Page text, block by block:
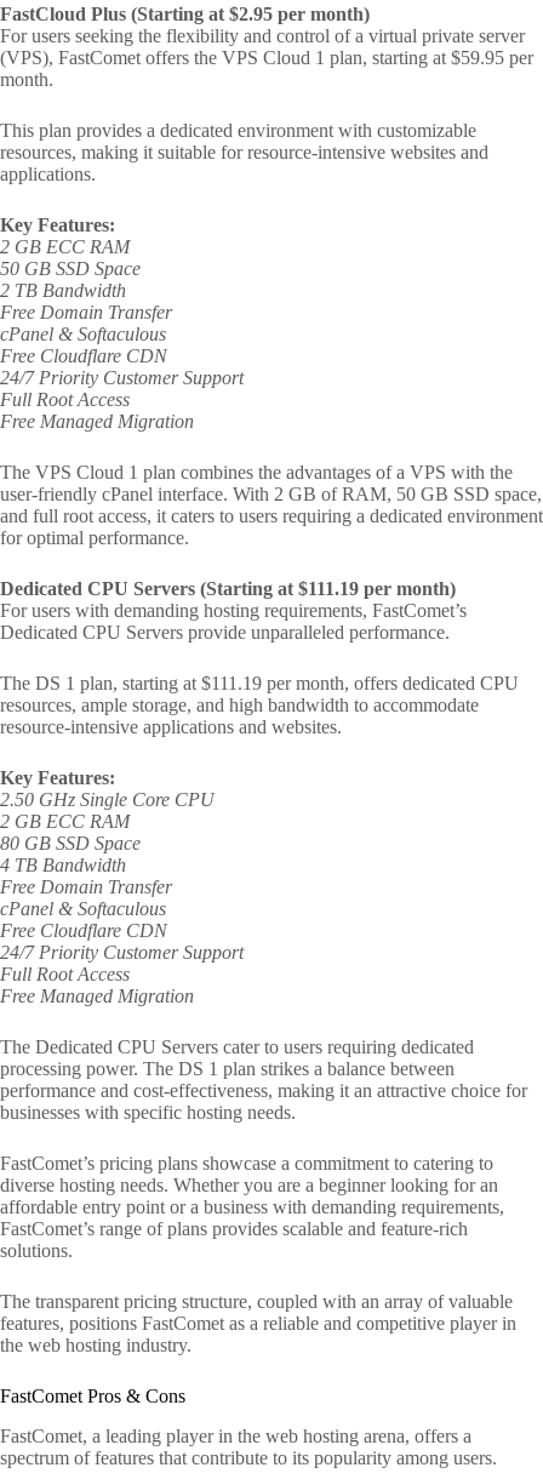
FastCloud Plus (Starting at $2.95 per month)
For users seeking the flexibility and control of a virtual private server
(VPS), FastComet offers the VPS Cloud 1 plan, starting at $59.95 per
month.
This plan provides a dedicated environment with customizable
resources, making it suitable for resource-intensive websites and
applications.
Key Features:
2 GB ECC RAM
50 GB SSD Space
2 TB Bandwidth
Free Domain Transfer
cPanel & Softaculous
Free Cloudflare CDN
24/7 Priority Customer Support
Full Root Access
Free Managed Migration
The VPS Cloud 1 plan combines the advantages of a VPS with the
user-friendly cPanel interface. With 2 GB of RAM, 50 GB SSD space,
and full root access, it caters to users requiring a dedicated environment
for optimal performance.
Dedicated CPU Servers (Starting at $111.19 per month)
For users with demanding hosting requirements, FastComet’s
Dedicated CPU Servers provide unparalleled performance.
The DS 1 plan, starting at $111.19 per month, offers dedicated CPU
resources, ample storage, and high bandwidth to accommodate
resource-intensive applications and websites.
Key Features:
2.50 GHz Single Core CPU
2 GB ECC RAM
80 GB SSD Space
4 TB Bandwidth
Free Domain Transfer
cPanel & Softaculous
Free Cloudflare CDN
24/7 Priority Customer Support
Full Root Access
Free Managed Migration
The Dedicated CPU Servers cater to users requiring dedicated
processing power. The DS 1 plan strikes a balance between
performance and cost-effectiveness, making it an attractive choice for
businesses with specific hosting needs.
FastComet’s pricing plans showcase a commitment to catering to
diverse hosting needs. Whether you are a beginner looking for an
affordable entry point or a business with demanding requirements,
FastComet’s range of plans provides scalable and feature-rich
solutions.
The transparent pricing structure, coupled with an array of valuable
features, positions FastComet as a reliable and competitive player in
the web hosting industry.
FastComet Pros & Cons
FastComet, a leading player in the web hosting arena, offers a
spectrum of features that contribute to its popularity among users.